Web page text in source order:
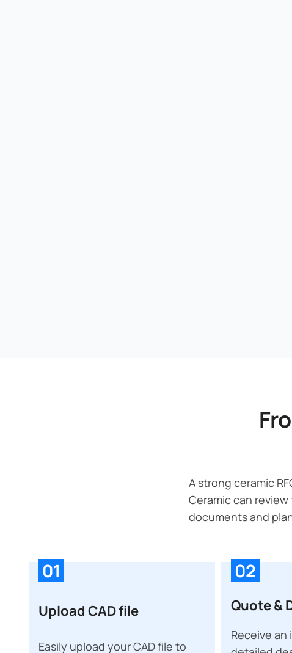
A strong ceramic
Ceramic can
documents and
01
Upload CAD file
Easily upload your CAD file to
02
Quote &
Receive